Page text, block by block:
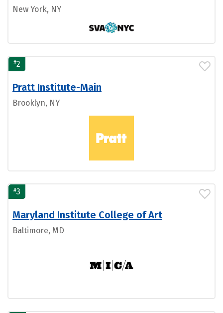
New York, NY
#2
Pratt Institute-Main
Brooklyn, NY
#3
Maryland Institute College of Art
Baltimore, MD